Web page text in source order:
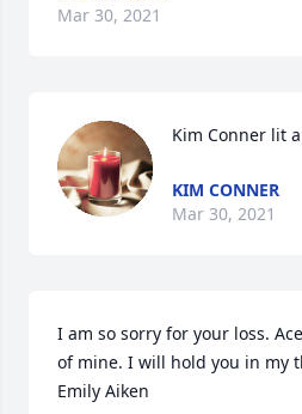
Mar 30, 2021
Kim Conner lit
KIM CONNER
Mar 30, 2021
I am so sorry for your loss.
of mine. I will hold you in my
Emily Aiken